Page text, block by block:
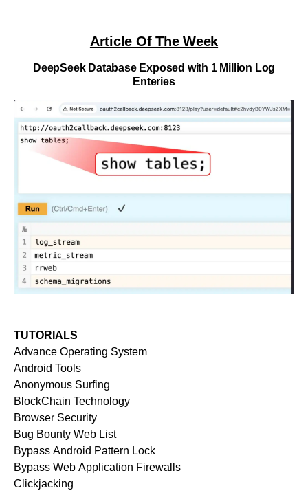
Article Of The Week
DeepSeek Database Exposed with 1 Million Log
Enteries
TUTORIALS
Advance Operating System
Android Tools
Anonymous Surfing
BlockChain Technology
Browser Security
Bug Bounty Web List
Bypass Android Pattern Lock
Bypass Web Application Firewalls
Clickjacking